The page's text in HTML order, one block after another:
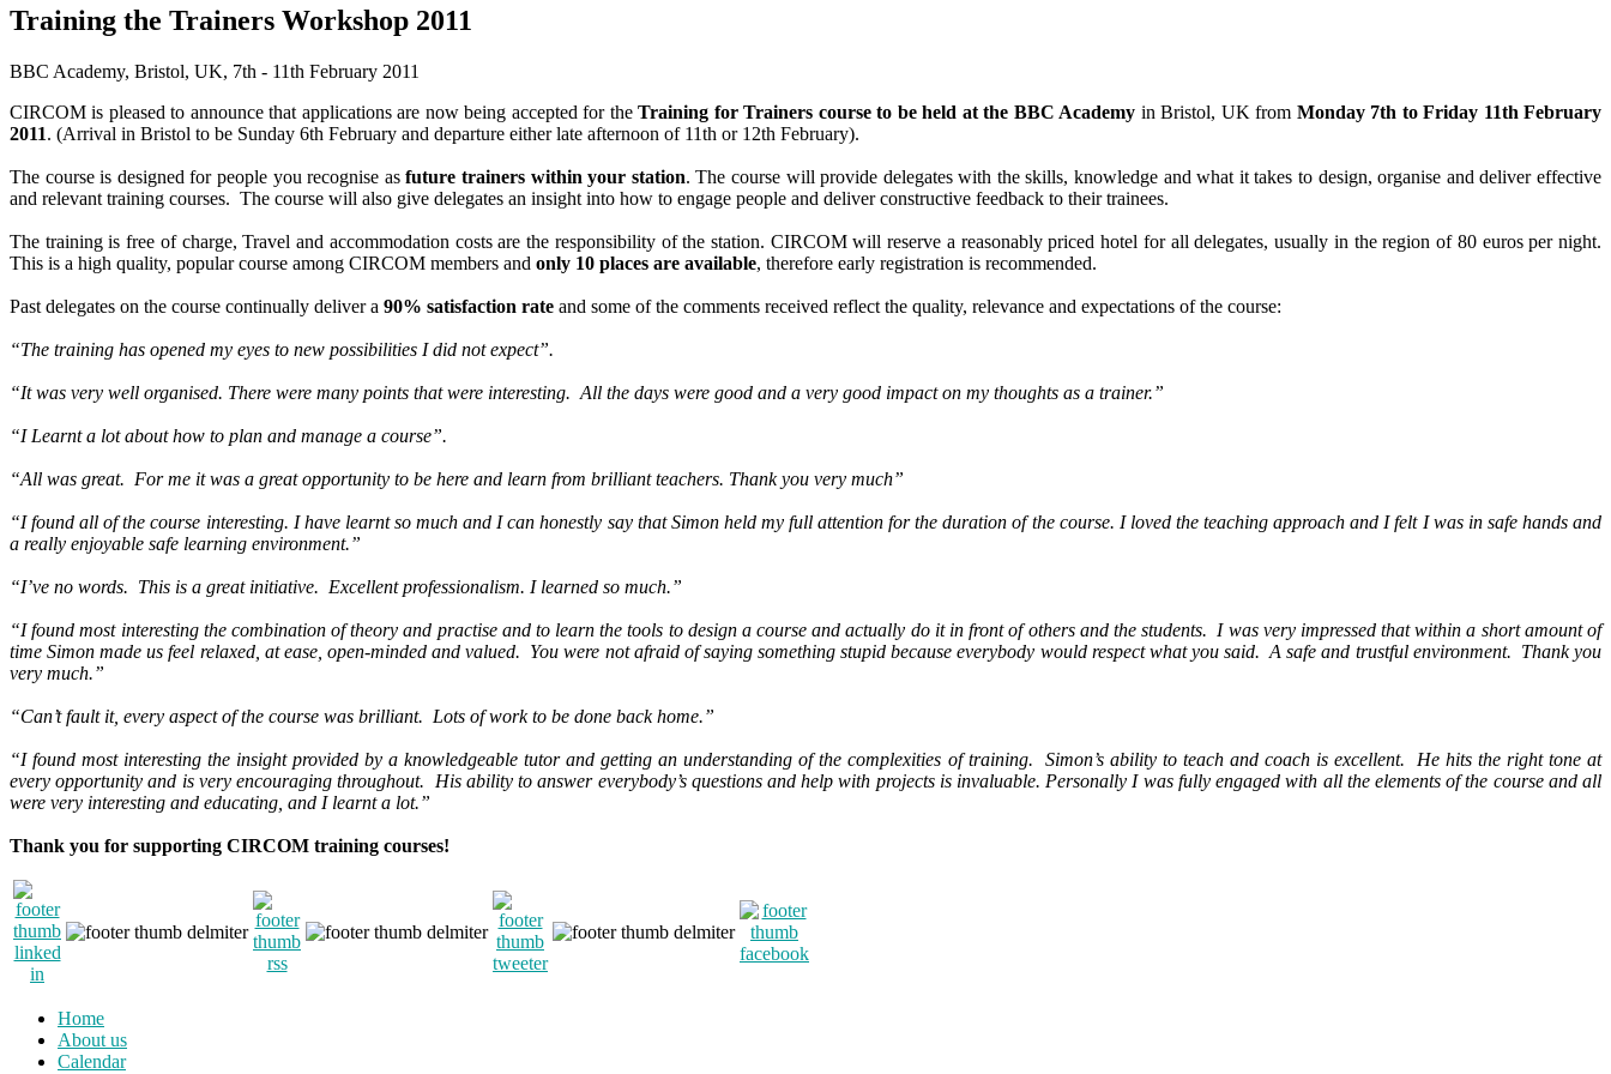
Training the Trainers Workshop 2011
BBC Academy, Bristol, UK, 7th - 11th February 2011
CIRCOM is pleased to announce that applications are now being accepted for theTraining for Trainers course to be held at the BBC Academy in Bristol, UK from Monday 7th to Friday 11th February
2011. (Arrival in Bristol to be Sunday 6th February and departure either late afternoon of 11th or 12th February).
The course is designed for people you recognise asfuture trainers within your station. The course will provide delegates with the skills, knowledge and what it takes to design, organise and deliver effective
and relevant training courses. The course will also give delegates an insight into how to engage people and deliver constructive feedback to their trainees.
The training is free of charge, Travel and accommodation costs are the responsibility of the station. CIRCOM will reserve a reasonably priced hotel for all delegates, usually in the region of 80 euros per night.
This is a high quality, popular course among CIRCOM members and only 10 places are available, therefore early registration is recommended.
Past delegates on the course continually deliver a 90% satisfaction rate and some of the comments received reflect the quality, relevance and expectations of the course:
“The training has opened my eyes to new possibilities I did not expect”.
“It was very well organised. There were many points that were interesting. All the days were good and a very good impact on my thoughts as a trainer.”
“I Learnt a lot about how to plan and manage a course”.
“All was great. For me it was a great opportunity to be here and learn from brilliant teachers. Thank you very much”
“I found all of the course interesting. I have learnt so much and I can honestly say that Simon held my full attention for the duration of the course. I loved the teaching approach and I felt I was in safe hands and
a really enjoyable safe learning environment.”
“I’ve no words. This is a great initiative. Excellent professionalism. I learned so much.”
“I found most interesting the combination of theory and practise and to learn the tools to design a course and actually do it in front of others and the students. I was very impressed that within a short amount of
time Simon made us feel relaxed, at ease, open-minded and valued. You were not afraid of saying something stupid because everybody would respect what you said. A safe and trustful environment. Thank you
very much.”
“Can’t fault it, every aspect of the course was brilliant. Lots of work to be done back home.”
“I found most interesting the insight provided by a knowledgeable tutor and getting an understanding of the complexities of training. Simon’s ability to teach and coach is excellent. He hits the right tone at
every opportunity and is very encouraging throughout. His ability to answer everybody’s questions and help with projects is invaluable. Personally I was fully engaged with all the elements of the course and all
were very interesting and educating, and I learnt a lot.”
Thank you for supporting CIRCOM training courses!
Home
About us
Calendar